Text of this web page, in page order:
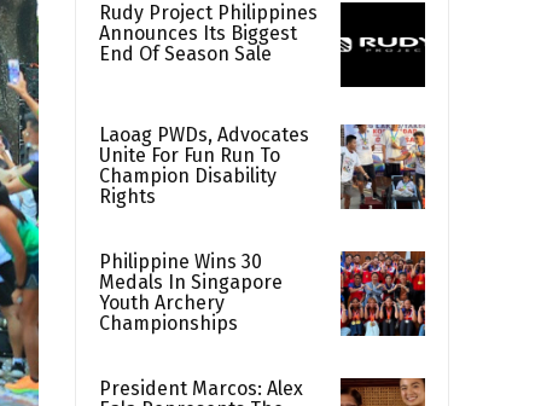
Rudy Project Philippines
Announces Its Biggest
End Of Season Sale
Laoag PWDs, Advocates
Unite For Fun Run To
Champion Disability
Rights
Philippine Wins 30
Medals In Singapore
Youth Archery
Championships
President Marcos: Alex